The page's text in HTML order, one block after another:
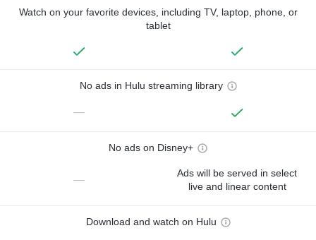
Watch on your favorite devices, including TV, laptop, phone, or
tablet
No ads in Hulu streaming library
—
No ads on Disney+
—
Ads will be served in select
live and linear content
Download and watch on Hulu